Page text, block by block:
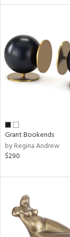
Grant Bookends
by Regina Andrew
$290